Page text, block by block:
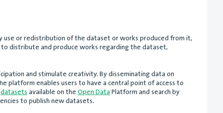
use or redistribution of the dataset or works produced from it,
distribute and produce works regarding the dataset,
and stimulate creativity. By disseminating data on
platform enables users to have a central point of access to
datasetsavailable on theOpen DataPlatform and search by
to publish new datasets.